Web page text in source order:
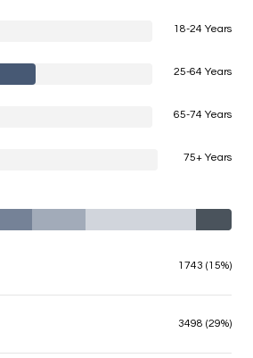
18-24 Years
25-64 Years
65-74 Years
75+ Years
1743 (15%)
3498 (29%)